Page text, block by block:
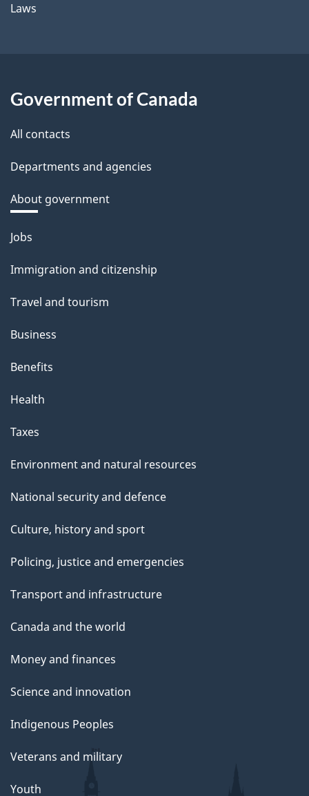
Laws
Government of Canada
All contacts
Departments and agencies
About government
Themes
topics
Jobs
Immigration and citizenship
Travel and tourism
Business
Benefits
Health
Taxes
Environment and natural resources
National security and defence
Culture, history and sport
Policing, justice and emergencies
Transport and infrastructure
Canada and the world
Money and finances
Science and innovation
Indigenous Peoples
Veterans and military
Youth